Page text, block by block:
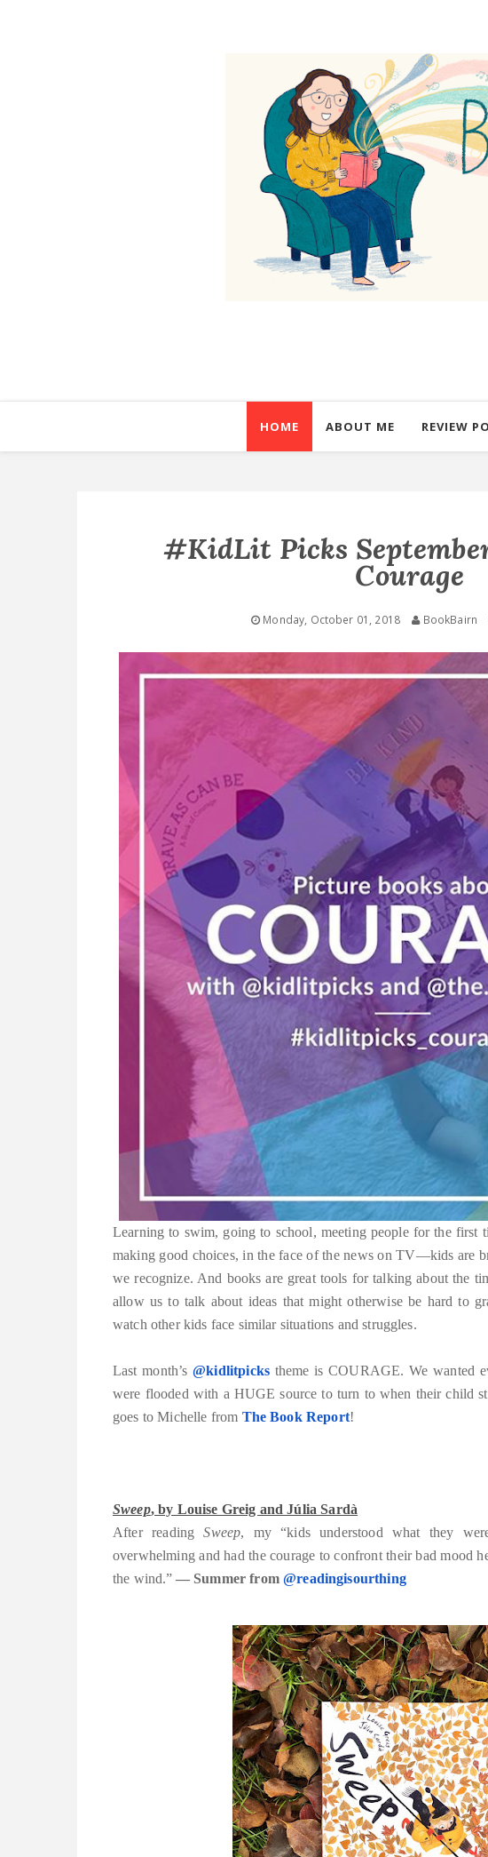
HOME ABOUT ME REVIEW
#KidLit Picks
Courage
Monday, October 01, 2018 BookBairn
Learning to swim, going to school, meeting people for the first
making good choices, in the face of the news on TV—kids are
we recognize. And books are great tools for talking about the
allow us to talk about ideas that might otherwise be hard to
watch other kids face similar situations and struggles.
Last month’s@kidlitpicks theme is COURAGE. We wanted
were flooded with a HUGE source to turn to when their child
goes to Michelle from The Book Report!
Sweep, by Louise Greig and Júlia Sardà
After readingSweep, my “kids understood what they
overwhelming and had the courage to confront their bad mood
the wind.” — Summer from@readingisourthing